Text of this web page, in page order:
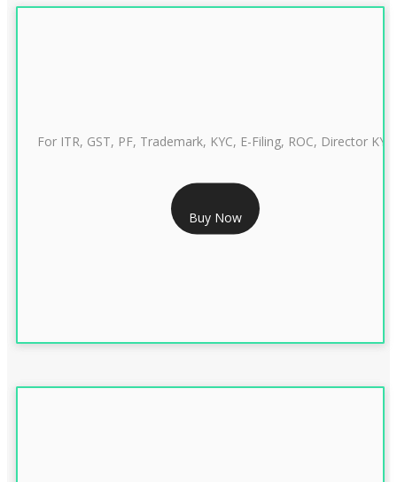
RS 999/- Only
CLASS 3 DIGITAL SIGNATURE INDIVIDUAL 1 YEAR
For ITR, GST, PF, Trademark, KYC, E-Filing, ROC, Director KYC
Buy Now